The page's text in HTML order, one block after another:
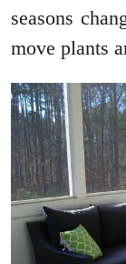
seasons
move plants